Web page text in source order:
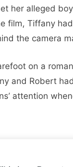
her alleged
film, Tiffany
the camera
on a
and Robert
attention